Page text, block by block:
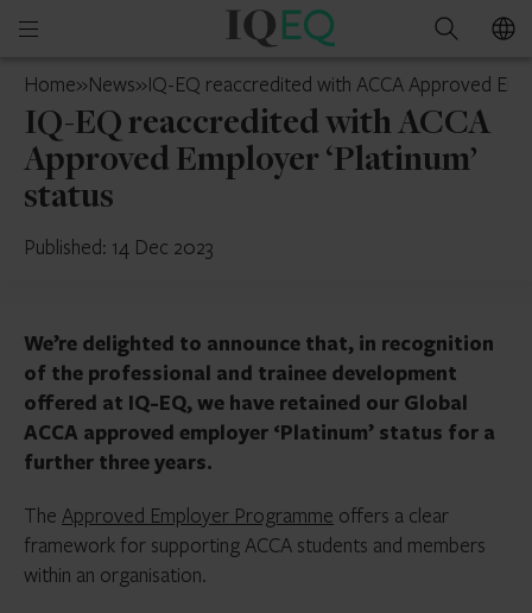
Open
menu
IQ-
France
Search
Home»News»IQ-EQ reaccredited with ACCA Approved
IQ-EQ reaccredited with ACCA
Approved Employer ‘Platinum’
status
Published: 14 Dec 2023
We’re delighted to announce that, in recognition
of the professional and trainee development
offered at IQ-EQ, we have retained our Global
ACCA approved employer ‘Platinum’ status for a
further three years.
The Approved Employer Programme offers a clear
framework for supporting ACCA students and members
within an organisation.